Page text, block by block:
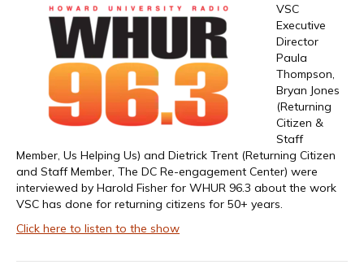
VSC
Executive
Director
Paula
Thompson,
Bryan Jones
(Returning
Citizen &
Staff
Member, Us Helping Us) and Dietrick Trent (Returning Citizen
and Staff Member, The DC Re-engagement Center) were
interviewed by Harold Fisher for WHUR 96.3 about the work
VSC has done for returning citizens for 50+ years.
Click here to listen to the show